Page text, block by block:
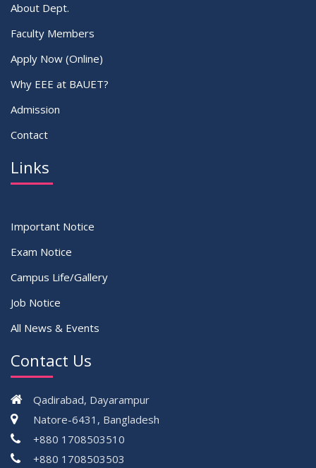
About Dept.
Faculty Members
Apply Now (Online)
Why EEE at BAUET?
Admission
Contact
Links
Important Notice
Exam Notice
Campus Life/Gallery
Job Notice
All News & Events
Contact Us
Qadirabad, Dayarampur
Natore-6431, Bangladesh
+880 1708503510
+880 1708503503